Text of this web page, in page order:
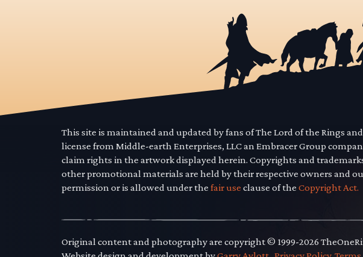
This site is maintained and updated by fans of The Lord of the Rings
license from Middle-earth Enterprises, LLC an Embracer Group
claim rights in the artwork displayed herein. Copyrights and
other promotional materials are held by their respective owners and
permission or is allowed under the fair use clause of the Copyright Act.
Original content and photography are copyright © 1999-2026